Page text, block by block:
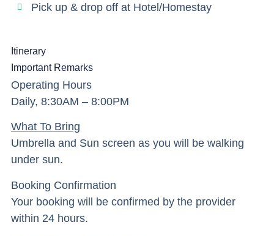
Pick up & drop off at Hotel/Homestay
Itinerary
Important Remarks
Operating Hours
Daily, 8:30AM – 8:00PM
What To Bring
Umbrella and Sun screen as you will be walking
under sun.
Booking Confirmation
Your booking will be confirmed by the provider
within 24 hours.